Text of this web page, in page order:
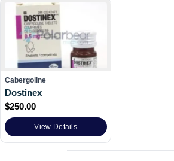
Cabergoline
Dostinex
$250.00
View Details